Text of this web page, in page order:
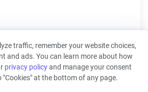
traffic, remember your website choices,
and ads. You can learn more about how
privacy policyand manage your consent
at the bottom of any page.